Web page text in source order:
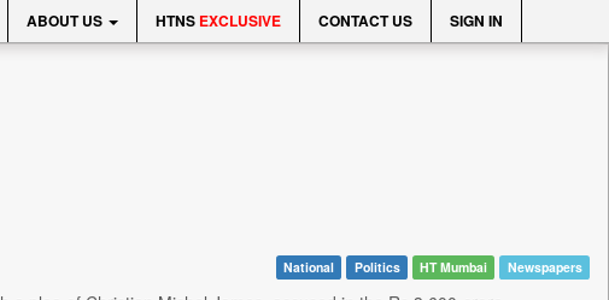
ABOUT US HTNS EXCLUSIVE CONTACT US SIGN IN
National Politics HT Mumbai Newspapers